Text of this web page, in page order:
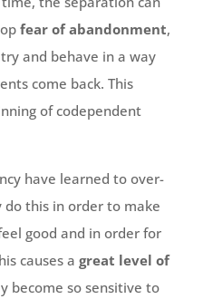
fear of abandonment,
and behave in a way
come back. This
of codependent
have learned to over-
do this in order to make
good and in order for
causes a great level of
become so sensitive to